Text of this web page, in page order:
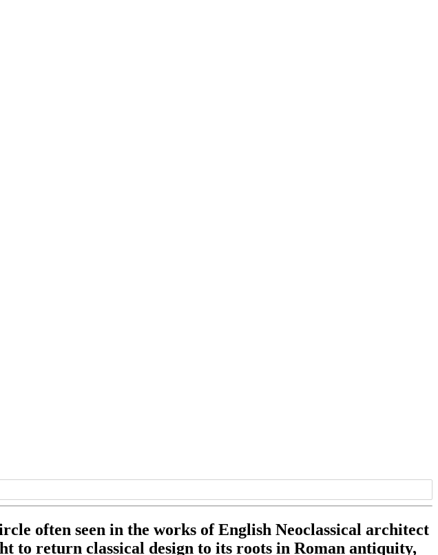
often seen in the works of English Neoclassical architect
to return classical design to its roots in Roman antiquity,